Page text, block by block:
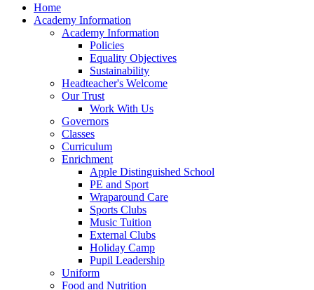
Home
Academy Information
Academy Information
Policies
Equality Objectives
Sustainability
Headteacher's Welcome
Our Trust
Work With Us
Governors
Classes
Curriculum
Enrichment
Apple Distinguished School
PE and Sport
Wraparound Care
Sports Clubs
Music Tuition
External Clubs
Holiday Camp
Pupil Leadership
Uniform
Food and Nutrition